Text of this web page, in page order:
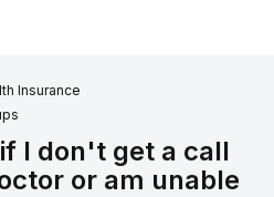
Insurance
I don't get a call
or am unable